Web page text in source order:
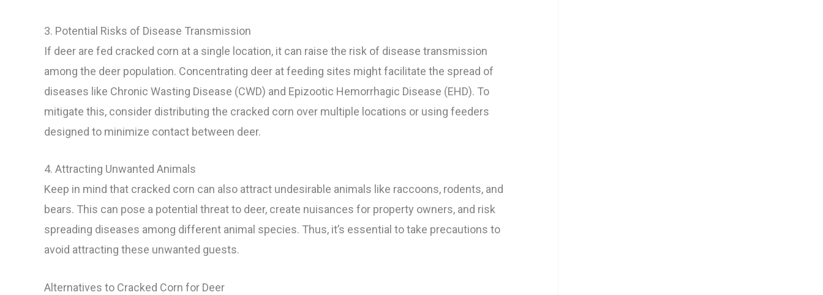
3. Potential Risks of Disease Transmission
If deer are fed cracked corn at a single location, it can raise the risk of disease transmission
among the deer population. Concentrating deer at feeding sites might facilitate the spread of
diseases like Chronic Wasting Disease (CWD) and Epizootic Hemorrhagic Disease (EHD). To
mitigate this, consider distributing the cracked corn over multiple locations or using feeders
designed to minimize contact between deer.
4. Attracting Unwanted Animals
Keep in mind that cracked corn can also attract undesirable animals like raccoons, rodents, and
bears. This can pose a potential threat to deer, create nuisances for property owners, and risk
spreading diseases among different animal species. Thus, it’s essential to take precautions to
avoid attracting these unwanted guests.
Alternatives to Cracked Corn for Deer